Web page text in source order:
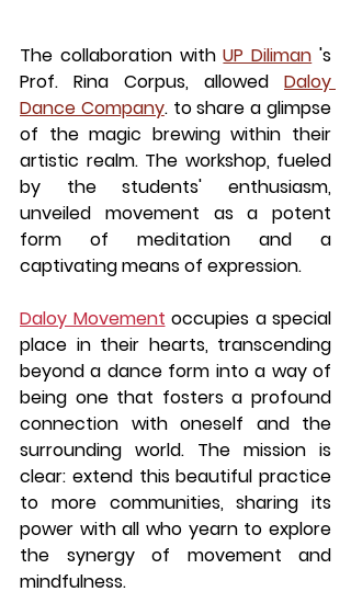
The collaboration with UP Diliman 's
Prof. Rina Corpus, allowed Daloy
Dance Company. to share a glimpse
of the magic brewing within their
artistic realm. The workshop, fueled
by the students' enthusiasm,
unveiled movement as a potent
form of meditation and a
captivating means of expression.
Daloy Movement occupies a special
place in their hearts, transcending
beyond a dance form into a way of
being one that fosters a profound
connection with oneself and the
surrounding world. The mission is
clear: extend this beautiful practice
to more communities, sharing its
power with all who yearn to explore
the synergy of movement and
mindfulness.